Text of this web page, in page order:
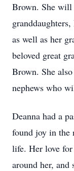
Brown. She will
as well as her
beloved great
Brown. She
nephews who
Deanna had a
found joy in the
life. Her love for
around her,